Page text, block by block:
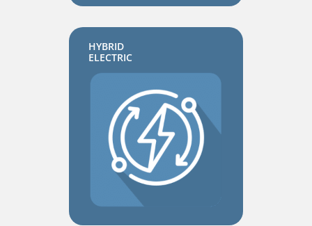
HYBRID
ELECTRIC